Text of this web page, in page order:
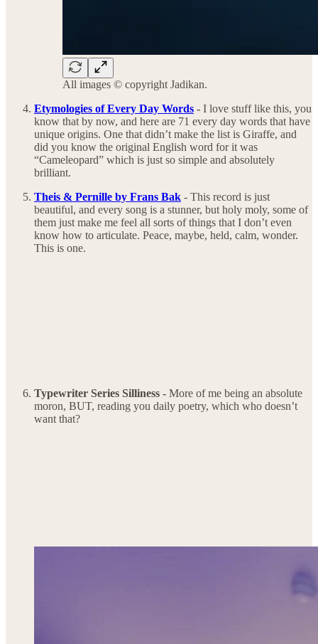
All images © copyright Jadikan.
Etymologies of Every Day Words - I love stuff like this, you
know that by now, and here are 71 every day words that have
unique origins. One that didn’t make the list is Giraffe, and
did you know the original English word for it was
“Cameleopard” which is just so simple and absolutely
brilliant.
Theis & Pernille by Frans Bak - This record is just
beautiful, and every song is a stunner, but holy moly, some of
them just make me feel all sorts of things that I don’t even
know how to articulate. Peace, maybe, held, calm, wonder.
This is one.
Typewriter Series Silliness - More of me being an absolute
moron, BUT, reading you daily poetry, which who doesn’t
want that?